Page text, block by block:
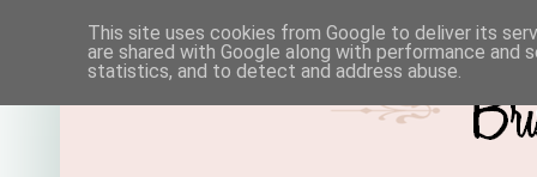
This site uses cookies from Google to deliver its
are shared with Google along with performance
statistics, and to detect and address abuse.